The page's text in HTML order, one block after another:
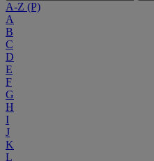
A-Z (P)
A
B
C
D
E
F
G
H
I
J
K
L